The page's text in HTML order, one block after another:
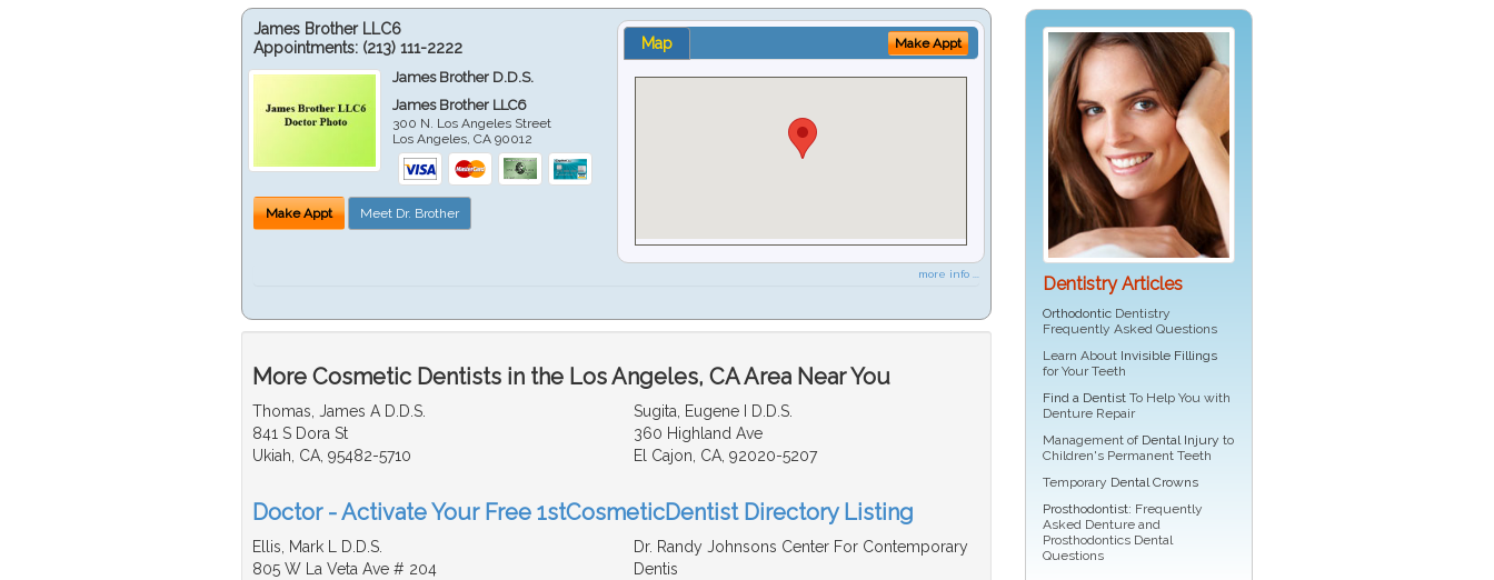
James Brother LLC6
Appointments: (213) 111-2222
James Brother D.D.S.
James Brother LLC6
300 N. Los Angeles Street
Los Angeles,CA 90012
Make Appt Meet Dr. Brother
Map Make Appt
more info ...
More Cosmetic Dentists in the Los Angeles, CA Area Near You
Thomas, James A D.D.S.
841 S Dora St
Ukiah, CA, 95482-5710
Sugita, Eugene I D.D.S.
360 Highland Ave
El Cajon, CA, 92020-5207
Doctor - Activate Your Free 1stCosmeticDentist Directory Listing
Ellis, Mark L D.D.S.
805 W La Veta Ave # 204
Dr. Randy Johnsons Center For Contemporary
Dentis
Dentistry Articles
Orthodontic Dentistry
Frequently Asked Questions
Learn About Invisible Fillings
for Your Teeth
Find a Dentist To Help You with
Denture Repair
Management of Dental Injury to
Children's Permanent Teeth
Temporary Dental Crowns
Prosthodontist: Frequently
Asked Denture and
Prosthodontics Dental
Questions